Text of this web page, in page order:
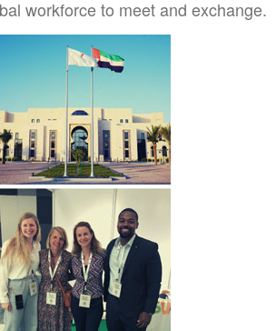
workforce to meet and exchange.